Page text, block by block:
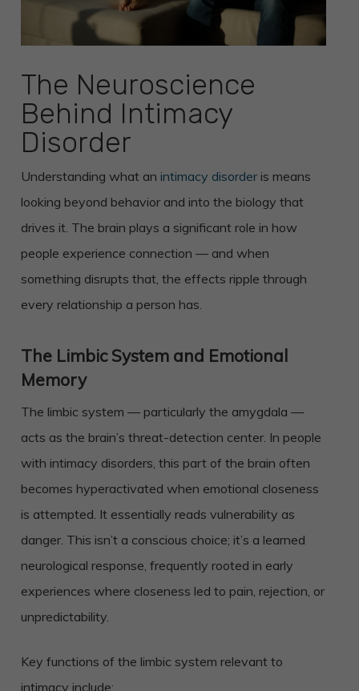
The Neuroscience
Behind Intimacy
Disorder
Understanding what an intimacy disorderis means
looking beyond behavior and into the biology that
drives it. The brain plays a significant role in how
people experience connection — and when
something disrupts that, the effects ripple through
every relationship a person has.
The Limbic System and Emotional
Memory
The limbic system — particularly the amygdala —
acts as the brain’s threat-detection center. In people
with intimacy disorders, this part of the brain often
becomes hyperactivated when emotional closeness
is attempted. It essentially reads vulnerability as
danger. This isn’t a conscious choice; it’s a learned
neurological response, frequently rooted in early
experiences where closeness led to pain, rejection, or
unpredictability.
Key functions of the limbic system relevant to
intimacy include: